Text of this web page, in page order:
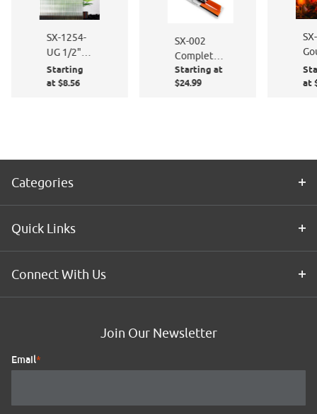
SX-1254-
UG 1/2"
Reeded
Glass Film
Starting
at $8.56
SX-002
Complete
Window
Film
Starting at
$24.99
at
Categories
Quick Links
Connect With Us
Join Our Newsletter
Email*